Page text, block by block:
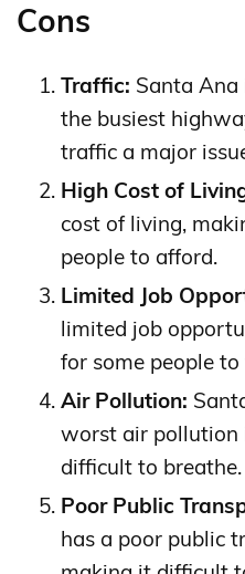
Cons
Traffic: Santa Ana
the busiest
traffic a major
High Cost of
cost of living,
people to afford.
Limited Job
limited job
for some people
Air Pollution:
worst air pollution
difficult to breathe.
Poor Public
has a poor public